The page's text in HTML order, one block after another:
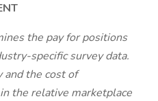
the pay for positions
specific survey data.
and the cost of
the relative marketplace